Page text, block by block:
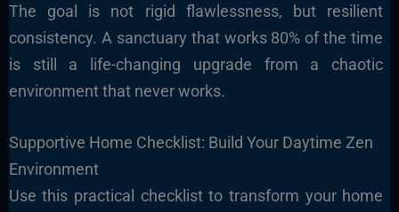
The goal is not rigid flawlessness, but resilient
consistency. A sanctuary that works 80% of the time
is still a life-changing upgrade from a chaotic
environment that never works.
Supportive Home Checklist: Build Your Daytime Zen
Environment
Use this practical checklist to transform your home